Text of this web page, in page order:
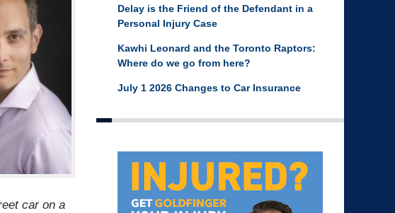
car on a
Delay is the Friend of the Defendant in a
Personal Injury Case
Kawhi Leonard and the Toronto Raptors:
Where do we go from here?
July 1 2026 Changes to Car Insurance